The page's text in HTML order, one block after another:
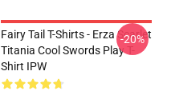
Fairy Tail T-Shirts - Erza Scarlet
Titania Cool Swords Play T-
Shirt IPW
-20%